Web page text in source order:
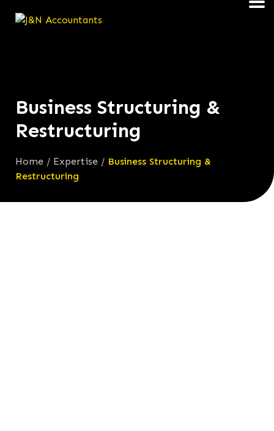
Business Structuring &
Restructuring
Home / Expertise / Business Structuring &
Restructuring